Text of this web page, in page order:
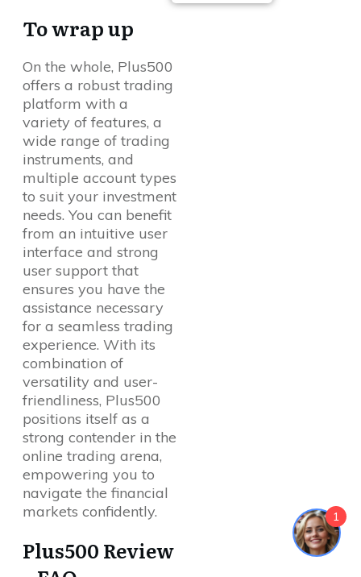
To wrap up
On the whole, Plus500
offers a robust trading
platform with a
variety of features, a
wide range of trading
instruments, and
multiple account types
to suit your investment
needs. You can benefit
from an intuitive user
interface and strong
user support that
ensures you have the
assistance necessary
for a seamless trading
experience. With its
combination of
versatility and user-
friendliness, Plus500
positions itself as a
strong contender in the
online trading arena,
empowering you to
navigate the financial
markets confidently.
Plus500 Review
1